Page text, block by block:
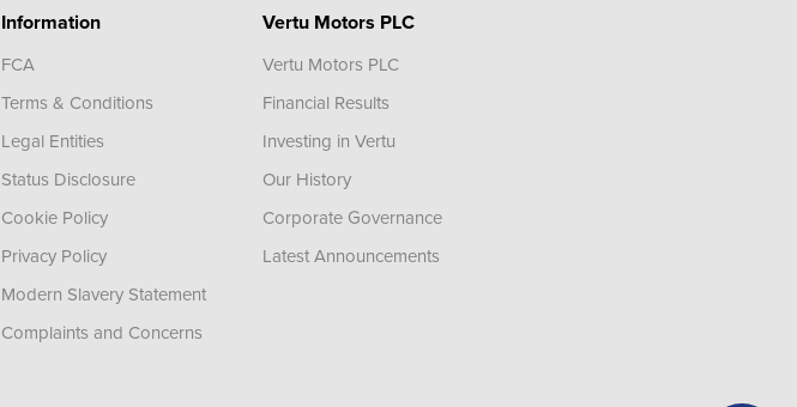
Information
FCA
Terms & Conditions
Legal Entities
Status Disclosure
Cookie Policy
Privacy Policy
Modern Slavery Statement
Complaints and Concerns
Vertu Motors PLC
Vertu Motors PLC
Financial Results
Investing in Vertu
Our History
Corporate Governance
Latest Announcements